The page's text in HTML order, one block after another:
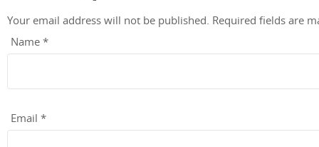
Your email address will not be published. Required fields are
Name *
Email *